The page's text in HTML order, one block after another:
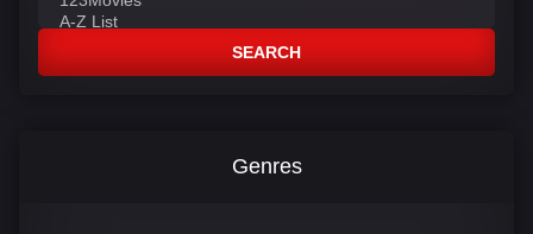
SEARCH
Genres